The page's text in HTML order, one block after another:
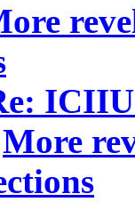
More